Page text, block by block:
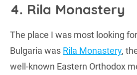
4. Rila Monastery
The place I was most looking
Bulgaria was Rila Monastery,
well-known Eastern Orthodox